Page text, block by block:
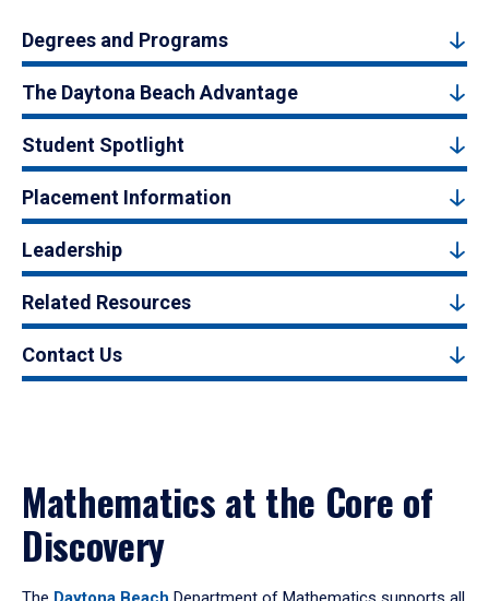
Degrees and Programs
The Daytona Beach Advantage
Student Spotlight
Placement Information
Leadership
Related Resources
Contact Us
Mathematics at the Core of
Discovery